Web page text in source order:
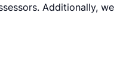
Additionally, we